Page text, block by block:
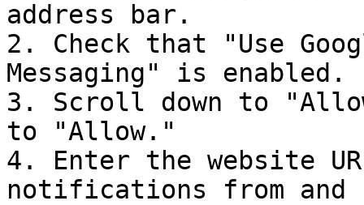
address bar.
2. Check that "Use
Messaging" is enabled.
3. Scroll down to
to "Allow."
4. Enter the website
notifications from